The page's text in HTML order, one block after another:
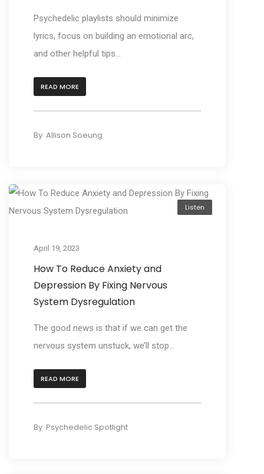
Psychedelic playlists should minimize
lyrics, focus on building an emotional arc,
and other helpful tips...
READ MORE
By Allison Soeung
Listen
April 19, 2023
How To Reduce Anxiety and
Depression By Fixing Nervous
System Dysregulation
The good news is that if we can get the
nervous system unstuck, we’ll stop...
READ MORE
By Psychedelic Spotlight